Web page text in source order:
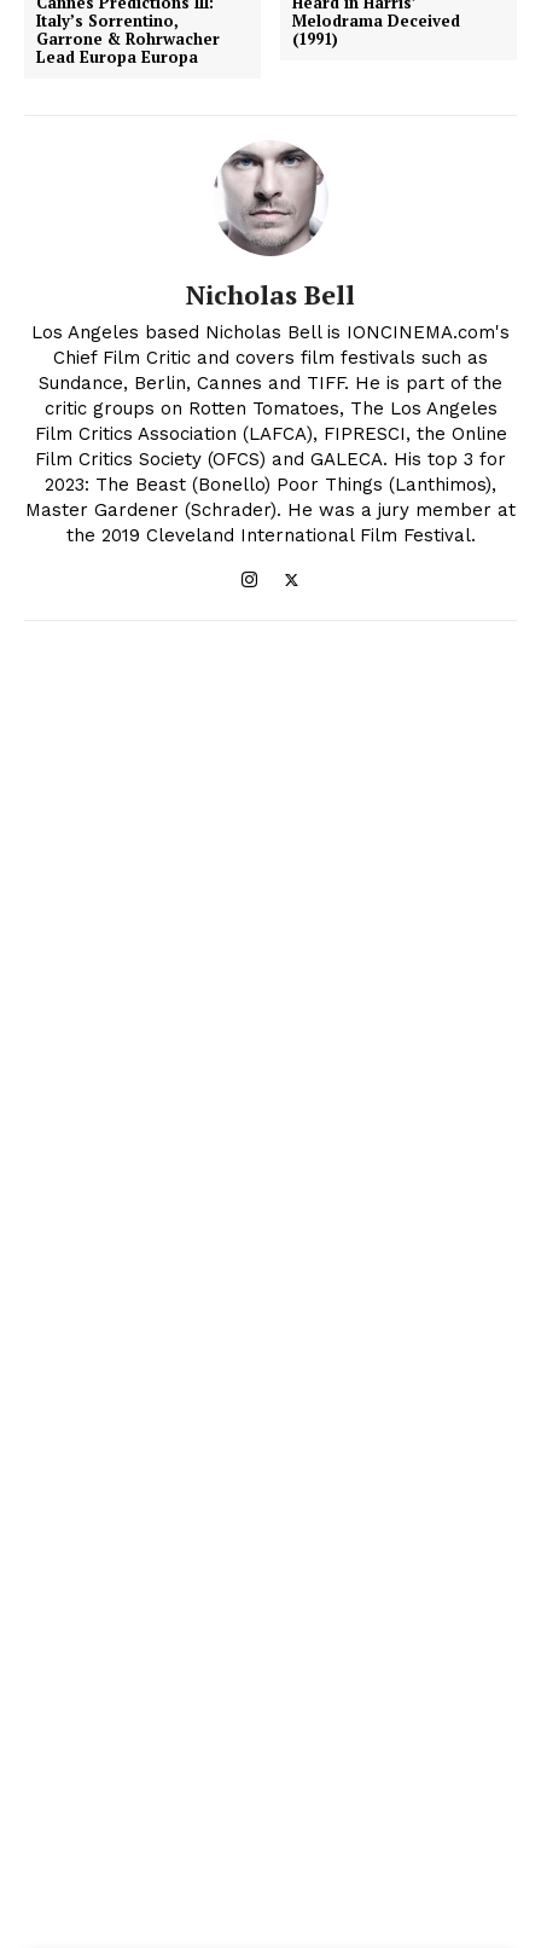
Italy’s Sorrentino,
Garrone & Rohrwacher
Lead Europa Europa
Melodrama Deceived
(1991)
Nicholas Bell
Los Angeles based Nicholas Bell is IONCINEMA.com's
Chief Film Critic and covers film festivals such as
Sundance, Berlin, Cannes and TIFF. He is part of the
critic groups on Rotten Tomatoes, The Los Angeles
Film Critics Association (LAFCA), FIPRESCI, the Online
Film Critics Society (OFCS) and GALECA. His top 3 for
2023: The Beast (Bonello) Poor Things (Lanthimos),
Master Gardener (Schrader). He was a jury member at
the 2019 Cleveland International Film Festival.